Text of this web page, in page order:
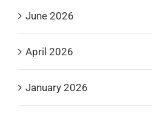
June 2026
April 2026
January 2026